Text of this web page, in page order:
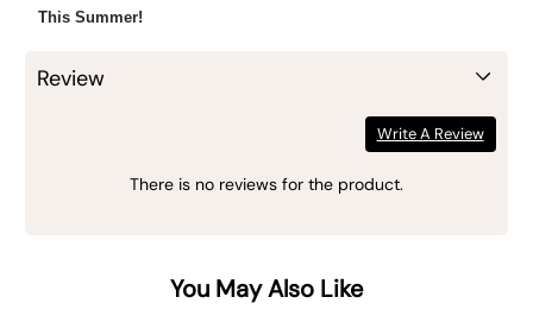
This Summer!
Review
Write A Review
There is no reviews for the product.
You May Also Like